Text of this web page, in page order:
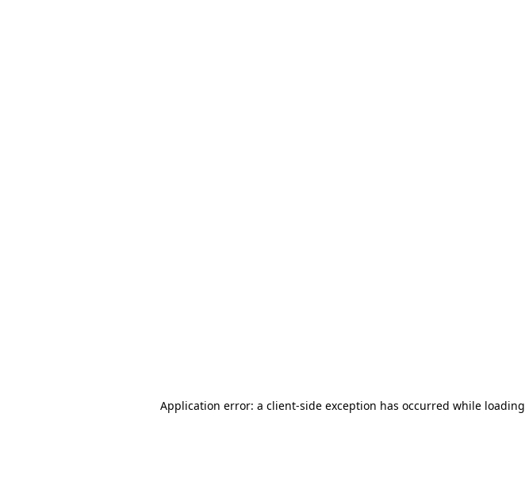
Application error: a client-side exception has occurred while loading